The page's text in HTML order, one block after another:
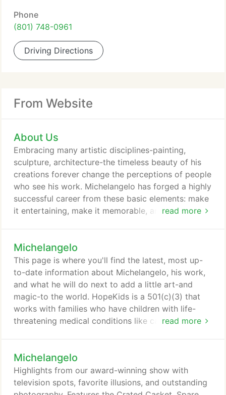
Phone
(801) 748-0961
Driving Directions
From Website
About Us
read more
Embracing many artistic disciplines-painting,
sculpture, architecture-the timeless beauty of his
creations forever change the perceptions of people
who see his work. Michelangelo has forged a highly
successful career from these basic elements: make
it entertaining, make it memorable, and make it
all have seen a performance and thought, 'Wow!
That was fantastic!' and then we go home and can't
remember what we actually saw.
Michelangelo
read more
This page is where you'll find the latest, most up-
to-date information about Michelangelo, his work,
and what he will do next to add a little art-and
magic-to the world. HopeKids is a 501(c)(3) that
works with families who have children with life-
threatening medical conditions like cancer and
parts of Colorado and Nevada. These children are
treated at Primary Children's Medical Center,
University of Utah, Shriners Hospital and others.
Michelangelo
Highlights from our award-winning show with
television spots, favorite illusions, and outstanding